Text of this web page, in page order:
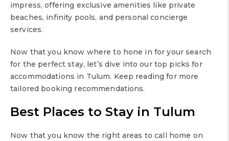
impress, offering exclusive amenities like private
beaches, infinity pools, and personal concierge
services.
Now that you know where to hone in for your search
for the perfect stay, let’s dive into our top picks for
accommodations in Tulum. Keep reading for more
tailored booking recommendations.
Best Places to Stay in Tulum
Now that you know the right areas to call home on